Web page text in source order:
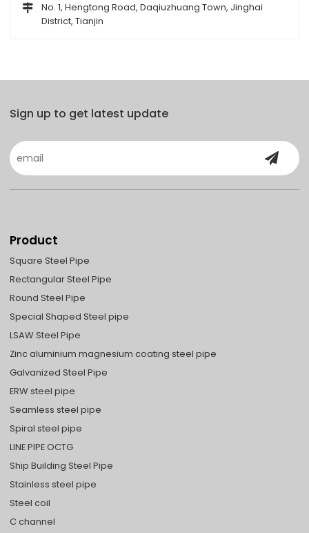
No. 1, Hengtong Road, Daqiuzhuang Town, Jinghai
District, Tianjin
Sign up to get latest update
Product
Square Steel Pipe
Rectangular Steel Pipe
Round Steel Pipe
Special Shaped Steel pipe
LSAW Steel Pipe
Zinc aluminium magnesium coating steel pipe
Galvanized Steel Pipe
ERW steel pipe
Seamless steel pipe
Spiral steel pipe
LINE PIPE OCTG
Ship Building Steel Pipe
Stainless steel pipe
Steel coil
C channel